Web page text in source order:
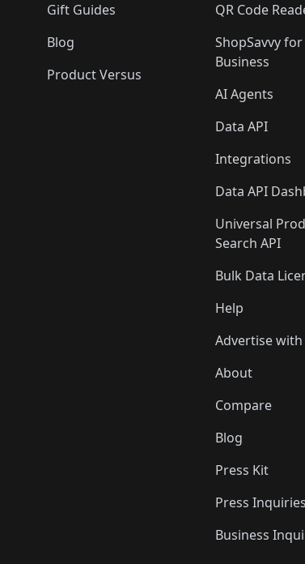
Gift Guides
Blog
Product Versus
QR Code
ShopSavvy for
Business
AI Agents
Data API
Integrations
Data API
Universal
Search API
Bulk Data
Help
Advertise with
About
Compare
Blog
Press Kit
Press Inquiries
Business